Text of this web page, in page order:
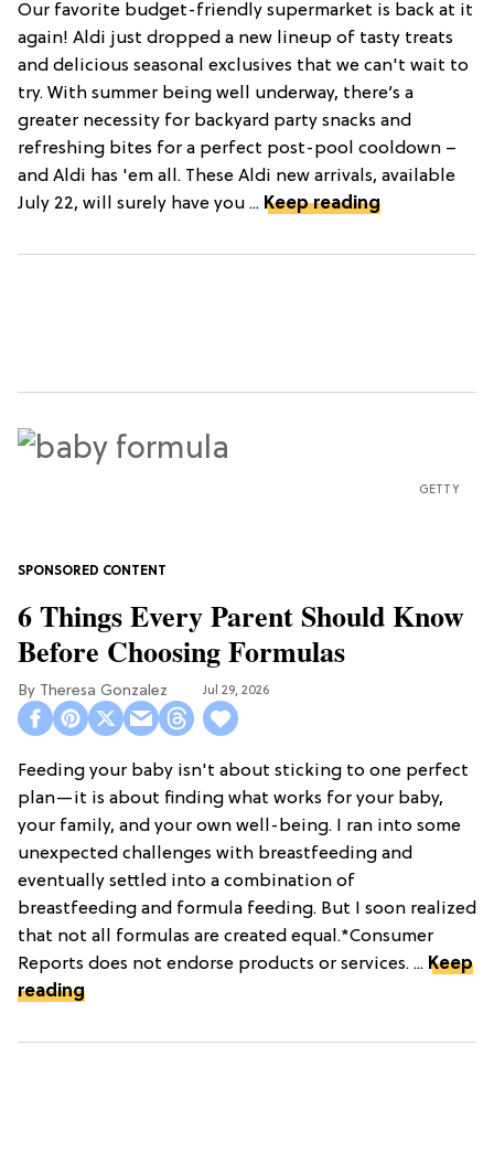
Our favorite budget-friendly supermarket is back at it
again! Aldi just dropped a new lineup of tasty treats
and delicious seasonal exclusives that we can't wait to
try. With summer being well underway, there’s a
greater necessity for backyard party snacks and
refreshing bites for a perfect post-pool cooldown –
and Aldi has 'em all. These Aldi new arrivals, available
July 22, will surely have you ... Keep reading
GETTY
6 Things Every Parent Should Know
Before Choosing Formulas
Theresa Gonzalez Jul 29, 2026
Feeding your baby isn't about sticking to one perfect
plan—it is about finding what works for your baby,
your family, and your own well-being. I ran into some
unexpected challenges with breastfeeding and
eventually settled into a combination of
breastfeeding and formula feeding. But I soon realized
that not all formulas are created equal.*Consumer
Reports does not endorse products or services. ... Keep
reading